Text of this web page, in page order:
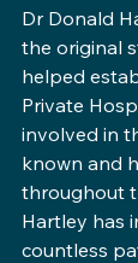
Dr Donald
the original
helped
Private
involved in
known and
throughout
Hartley has
countless